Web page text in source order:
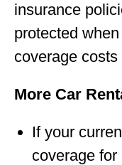
insurance
protected
coverage costs
More Car
If your
coverage